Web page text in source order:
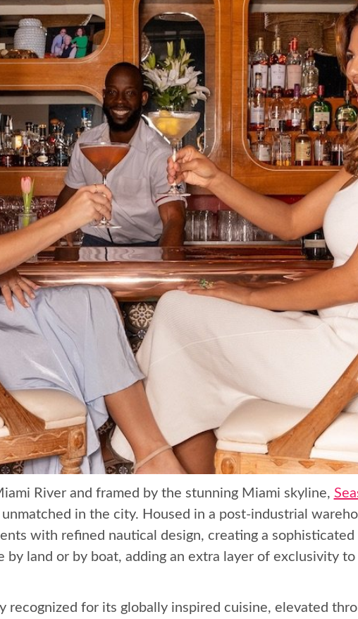
River and framed by the stunning Miami skyline,
in the city. Housed in a post-industrial
with refined nautical design, creating a
by land or by boat, adding an extra layer of exclusivity to
recognized for its globally inspired cuisine, elevated